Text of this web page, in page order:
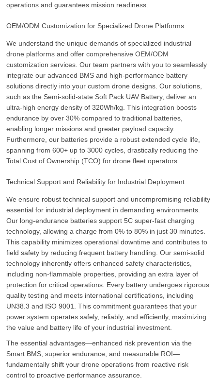
operations and guarantees mission readiness.
OEM/ODM Customization for Specialized Drone Platforms
We understand the unique demands of specialized industrial
drone platforms and offer comprehensive OEM/ODM
customization services. Our team partners with you to seamlessly
integrate our advanced BMS and high-performance battery
solutions directly into your custom drone designs. Our solutions,
such as the Semi-solid-state Soft Pack UAV Battery, deliver an
ultra-high energy density of 320Wh/kg. This integration boosts
endurance by over 30% compared to traditional batteries,
enabling longer missions and greater payload capacity.
Furthermore, our batteries provide a robust extended cycle life,
spanning from 600+ up to 3000 cycles, drastically reducing the
Total Cost of Ownership (TCO) for drone fleet operators.
Technical Support and Reliability for Industrial Deployment
We ensure robust technical support and uncompromising reliability
essential for industrial deployment in demanding environments.
Our long-endurance batteries support 5C super-fast charging
technology, allowing a charge from 0% to 80% in just 30 minutes.
This capability minimizes operational downtime and contributes to
field safety by reducing frequent battery handling. Our semi-solid
technology inherently offers enhanced safety characteristics,
including non-flammable properties, providing an extra layer of
protection for critical operations. Every battery undergoes rigorous
quality testing and meets international certifications, including
UN38.3 and ISO 9001. This commitment guarantees that your
power system operates safely, reliably, and efficiently, maximizing
the value and battery life of your industrial investment.
The essential advantages—enhanced risk prevention via the
Smart BMS, superior endurance, and measurable ROI—
fundamentally shift your drone operations from reactive risk
control to proactive performance assurance.